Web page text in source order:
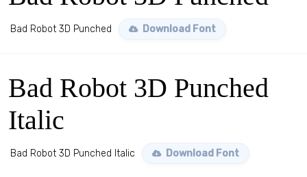
Bad Robot 3D Punched Download Font
Bad Robot 3D Punched
Italic
Bad Robot 3D Punched Italic Download Font